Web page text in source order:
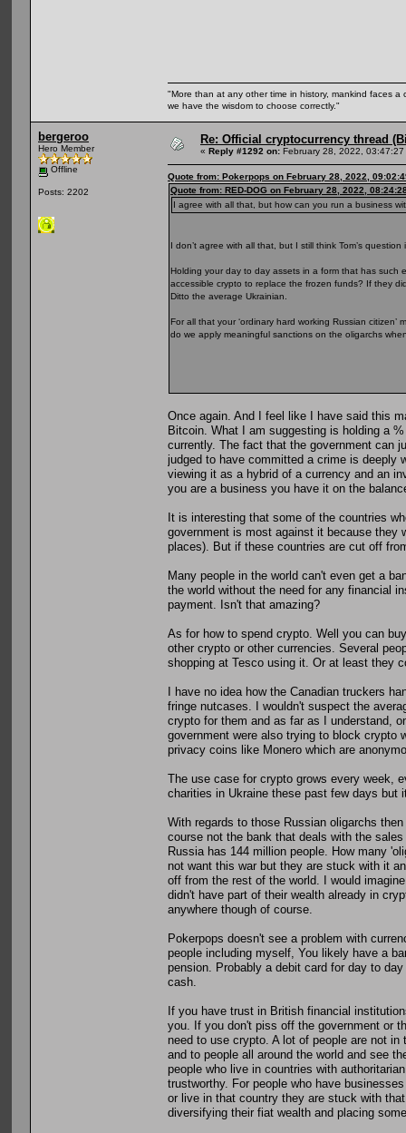
"More than at any other time in history, mankind faces
we have the wisdom to choose correctly."
bergeroo
Hero Member
Offline
Posts: 2202
Re: Official cryptocurrency thread
« Reply #1292 on: February 28, 2022, 03:47:27
Quote from: Pokerpops on February 28, 2022,
Quote from: RED-DOG on February 28, 2022,
I agree with all that, but how can you run a business
I don’t agree with all that, but I still think Tom’s question
Holding your day to day assets in a form that has such
accessible crypto to replace the frozen funds? If they
Ditto the average Ukrainian.
For all that your ‘ordinary hard working Russian
do we apply meaningful sanctions on the oligarchs
Once again. And I feel like I have said this
Bitcoin. What I am suggesting is holding a
currently. The fact that the government can
judged to have committed a crime is deeply
viewing it as a hybrid of a currency and an
you are a business you have it on the
It is interesting that some of the countries
government is most against it because they
places). But if these countries are cut off
Many people in the world can't even get a
the world without the need for any financial
payment. Isn't that amazing?
As for how to spend crypto. Well you can
other crypto or other currencies. Several
shopping at Tesco using it. Or at least they
I have no idea how the Canadian truckers
fringe nutcases. I wouldn't suspect the
crypto for them and as far as I understand,
government were also trying to block crypto
privacy coins like Monero which are
The use case for crypto grows every week,
charities in Ukraine these past few days but
With regards to those Russian oligarchs
course not the bank that deals with the
Russia has 144 million people. How many
not want this war but they are stuck with it
off from the rest of the world. I would
didn't have part of their wealth already in
anywhere though of course.
Pokerpops doesn't see a problem with
people including myself, You likely have a
pension. Probably a debit card for day to
cash.
If you have trust in British financial
you. If you don't piss off the government or
need to use crypto. A lot of people are not
and to people all around the world and see
people who live in countries with
trustworthy. For people who have
or live in that country they are stuck with
diversifying their fiat wealth and placing